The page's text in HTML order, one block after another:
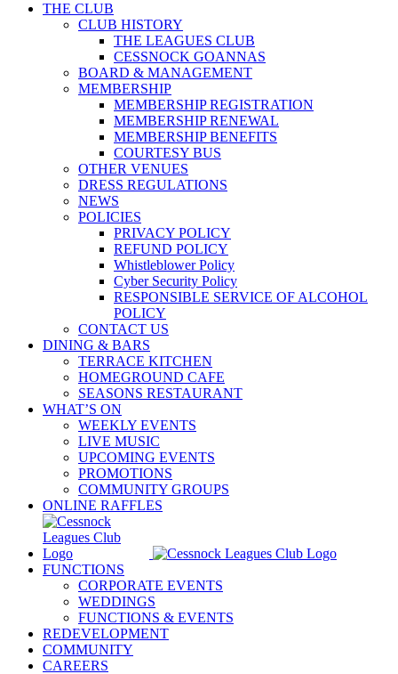
THE CLUB
CLUB HISTORY
THE LEAGUES CLUB
CESSNOCK GOANNAS
BOARD & MANAGEMENT
MEMBERSHIP
MEMBERSHIP REGISTRATION
MEMBERSHIP RENEWAL
MEMBERSHIP BENEFITS
COURTESY BUS
OTHER VENUES
DRESS REGULATIONS
NEWS
POLICIES
PRIVACY POLICY
REFUND POLICY
Whistleblower Policy
Cyber Security Policy
RESPONSIBLE SERVICE OF ALCOHOL
POLICY
CONTACT US
DINING & BARS
TERRACE KITCHEN
HOMEGROUND CAFE
SEASONS RESTAURANT
WHAT’S ON
WEEKLY EVENTS
LIVE MUSIC
UPCOMING EVENTS
PROMOTIONS
COMMUNITY GROUPS
ONLINE RAFFLES
FUNCTIONS
CORPORATE EVENTS
WEDDINGS
FUNCTIONS & EVENTS
REDEVELOPMENT
COMMUNITY
CAREERS